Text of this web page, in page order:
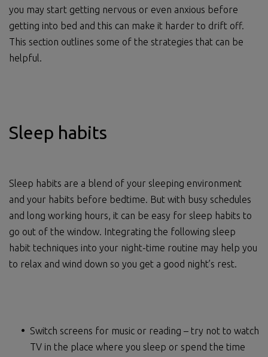
you may start getting nervous or even anxious before
getting into bed and this can make it harder to drift off.
This section outlines some of the strategies that can be
helpful.
Sleep habits
Sleep habits are a blend of your sleeping environment
and your habits before bedtime. But with busy schedules
and long working hours, it can be easy for sleep habits to
go out of the window. Integrating the following sleep
habit techniques into your night-time routine may help you
to relax and wind down so you get a good night’s rest.
Switch screens for music or reading – try not to watch
TV in the place where you sleep or spend the time